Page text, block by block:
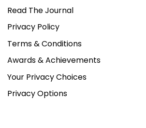
Read The Journal
Privacy Policy
Terms & Conditions
Awards & Achievements
Your Privacy Choices
Privacy Options